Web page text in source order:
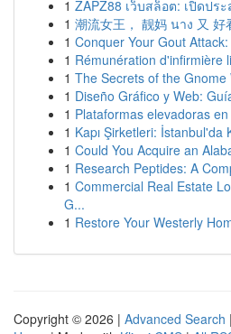
1 ZAPZ88 เว็บสล็อต: เปิดป
1 潮流女王， 靓妈 นาง 又 好
1 Conquer Your Gout
1 Rémunération d'infirmière
1 The Secrets of the Gnome
1 Diseño Gráfico y Web:
1 Plataformas elevadoras
1 Kapı Şirketleri: İstanbul'da
1 Could You Acquire an
1 Research Peptides: A
1 Commercial Real Estate
G...
1 Restore Your Westerly
Copyright © 2026 | Advanced Search |